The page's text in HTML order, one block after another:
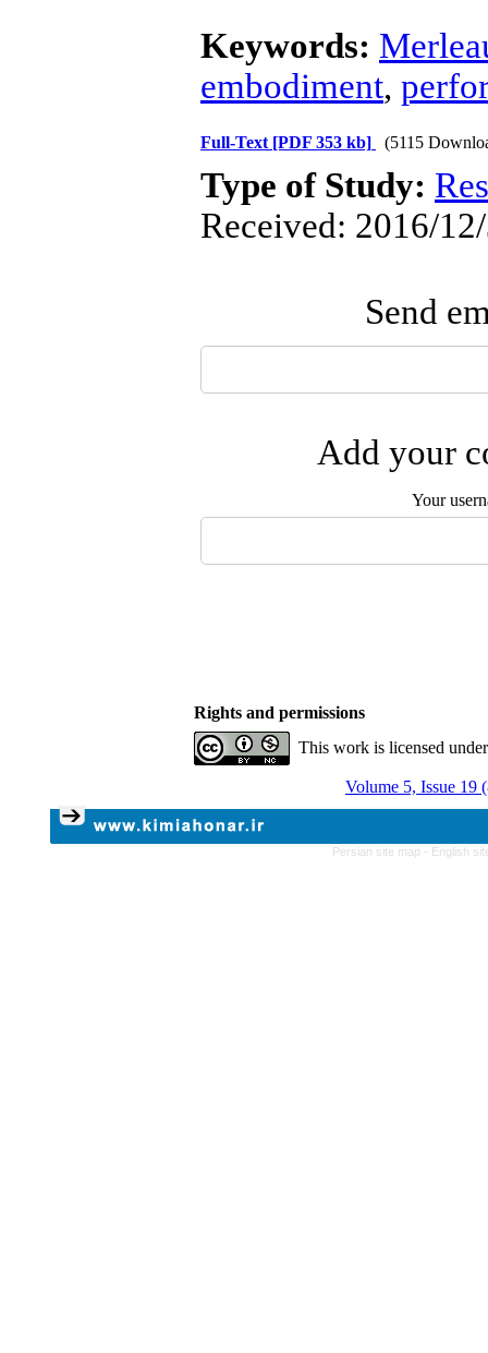
Keywords:
embodiment,
Full-Text [PDF 353 kb] (5115
Type of Study:
Received: 2016/
Send
Add your
Your
Rights and permissions
This work is licensed
Volume 5, Issue 19
Persian site map - English